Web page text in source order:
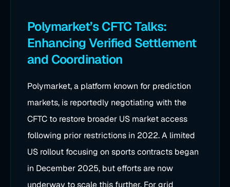
Polymarket’s CFTC Talks:
Enhancing Verified Settlement
and Coordination
Polymarket, a platform known for prediction
markets, is reportedly negotiating with the
CFTC to restore broader US market access
following prior restrictions in 2022. A limited
US rollout focusing on sports contracts began
in December 2025, but efforts are now
underway to scale this further. For grid